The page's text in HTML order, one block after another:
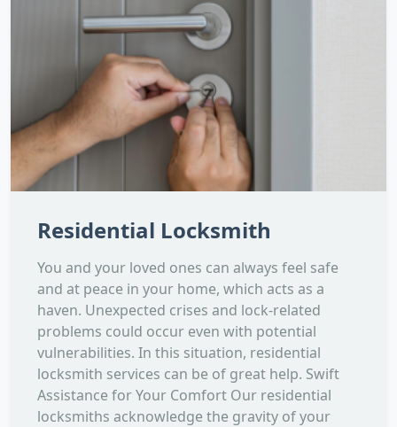
Residential Locksmith
You and your loved ones can always feel safe
and at peace in your home, which acts as a
haven. Unexpected crises and lock-related
problems could occur even with potential
vulnerabilities. In this situation, residential
locksmith services can be of great help. Swift
Assistance for Your Comfort Our residential
locksmiths acknowledge the gravity of your